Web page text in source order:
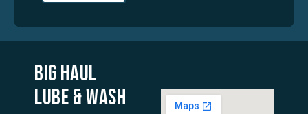
BIG HAUL
LUBE & WASH